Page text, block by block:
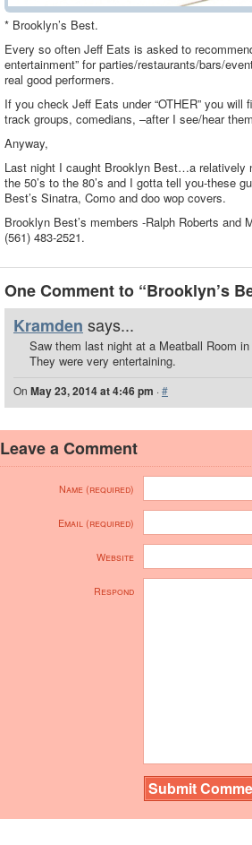
* Brooklyn’s Best.
Every so often Jeff Eats is asked to
entertainment” for parties/restaurants/bars/
real good performers.
If you check Jeff Eats under “OTHER” you
track groups, comedians, –after I see/hear
Anyway,
Last night I caught Brooklyn Best…a relatively
the 50’s to the 80’s and I gotta tell you-these
Best’s Sinatra, Como and doo wop covers.
Brooklyn Best’s members -Ralph Roberts
(561) 483-2521.
One Comment to “Brooklyn’s
Kramden says...
Saw them last night at a Meatball Room
They were very entertaining.
On May 23, 2014 at 4:46 pm ·#
Leave a Comment
Name (required)
Email (required)
Website
Respond